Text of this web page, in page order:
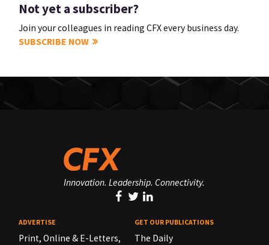
Not yet a subscriber?
Join your colleagues in reading CFX every business day.
SUBSCRIBE NOW
Innovation. Leadership. Connectivity.
ADVERTISE
Print, Online & E-Letters,
GET OUR PUBLICATIONS
The Daily